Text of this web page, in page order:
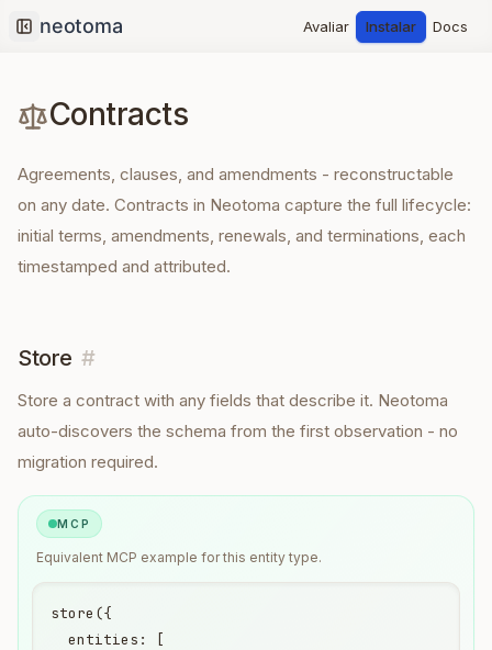
Collapse sidebar
Avaliar Instalar Docs
Contracts
Agreements, clauses, and amendments - reconstructable
on any date. Contracts in Neotoma capture the full lifecycle:
initial terms, amendments, renewals, and terminations, each
timestamped and attributed.
Store #
Store a contract with any fields that describe it. Neotoma
auto-discovers the schema from the first observation - no
migration required.
MCP
Equivalent MCP example for this entity type.
store({
  entities: [